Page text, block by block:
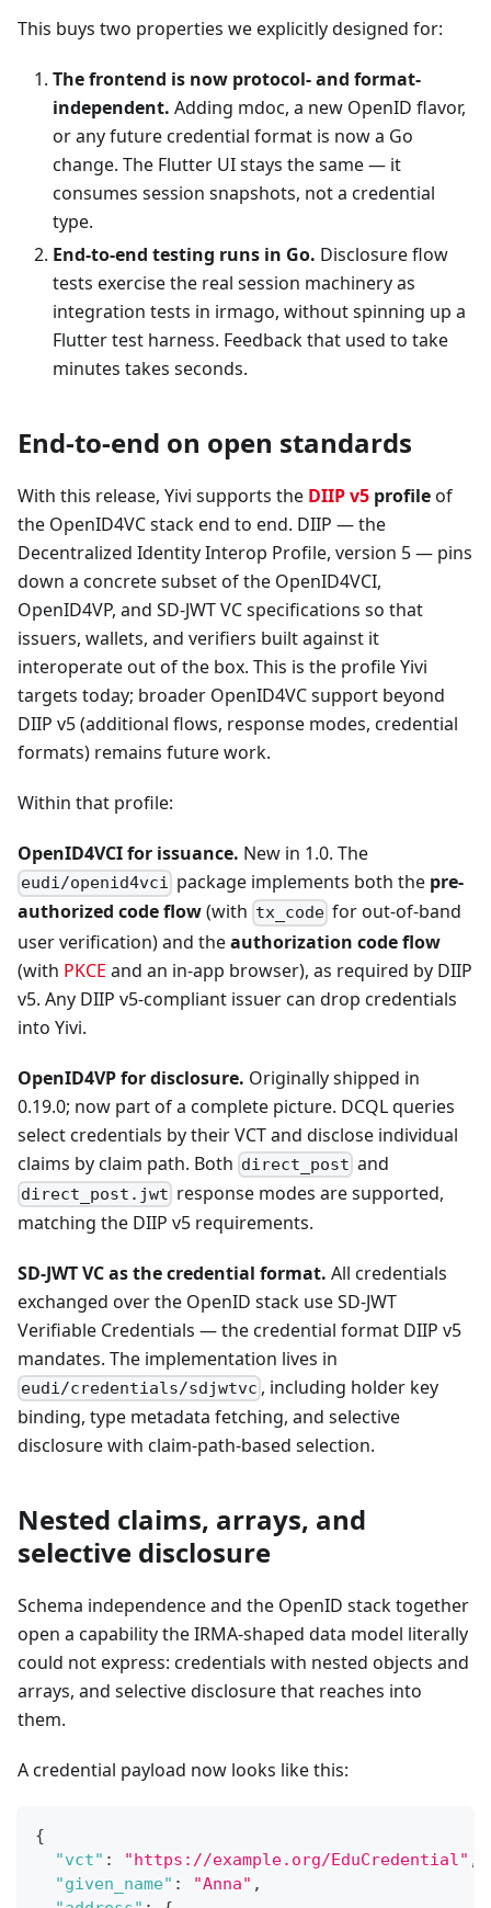
This buys two properties we explicitly designed for:
The frontend is now protocol- and format-
independent. Adding mdoc, a new OpenID flavor,
or any future credential format is now a Go
change. The Flutter UI stays the same — it
consumes session snapshots, not a credential
type.
End-to-end testing runs in Go. Disclosure flow
tests exercise the real session machinery as
integration tests in irmago, without spinning up a
Flutter test harness. Feedback that used to take
minutes takes seconds.
End-to-end on open standards
With this release, Yivi supports the DIIP v5 profileof
the OpenID4VC stack end to end. DIIP — the
Decentralized Identity Interop Profile, version 5 — pins
down a concrete subset of the OpenID4VCI,
OpenID4VP, and SD-JWT VC specifications so that
issuers, wallets, and verifiers built against it
interoperate out of the box. This is the profile Yivi
targets today; broader OpenID4VC support beyond
DIIP v5 (additional flows, response modes, credential
formats) remains future work.
Within that profile:
OpenID4VCI for issuance. New in 1.0. The
eudi/openid4vci package implements both the pre-
authorized code flow(with tx_code for out-of-band
user verification) and theauthorization code flow
(with PKCE and an in-app browser), as required by DIIP
v5. Any DIIP v5-compliant issuer can drop credentials
into Yivi.
OpenID4VP for disclosure. Originally shipped in
0.19.0; now part of a complete picture. DCQL queries
select credentials by their VCT and disclose individual
claims by claim path. Both direct_post and
direct_post.jwt response modes are supported,
matching the DIIP v5 requirements.
SD-JWT VC as the credential format. All credentials
exchanged over the OpenID stack use SD-JWT
Verifiable Credentials — the credential format DIIP v5
mandates. The implementation lives in
eudi/credentials/sdjwtvc , including holder key
binding, type metadata fetching, and selective
disclosure with claim-path-based selection.
Nested claims, arrays, and
selective disclosure
Schema independence and the OpenID stack together
open a capability the IRMA-shaped data model literally
could not express: credentials with nested objects and
arrays, and selective disclosure that reaches into
them.
A credential payload now looks like this:
{
"vct" : "https://example.org/EduCredential" ,
"given_name" : "Anna" ,